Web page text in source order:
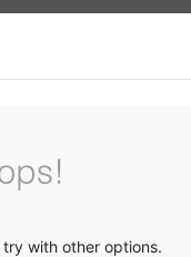
with other options.